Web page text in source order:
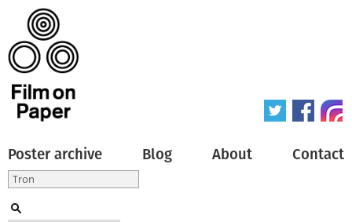
Poster archive Blog About Contact